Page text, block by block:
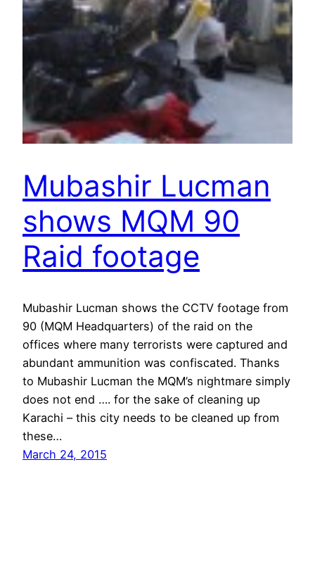
Mubashir Lucman
shows MQM 90
Raid footage
Mubashir Lucman shows the CCTV footage from
90 (MQM Headquarters) of the raid on the
offices where many terrorists were captured and
abundant ammunition was confiscated. Thanks
to Mubashir Lucman the MQM’s nightmare simply
does not end …. for the sake of cleaning up
Karachi – this city needs to be cleaned up from
these…
March 24, 2015